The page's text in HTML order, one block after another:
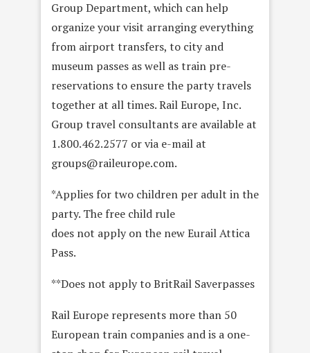
Group Department, which can help
organize your visit arranging everything
from airport transfers, to city and
museum passes as well as train pre-
reservations to ensure the party travels
together at all times. Rail Europe, Inc.
Group travel consultants are available at
1.800.462.2577 or via e-mail at
groups@raileurope.com.
*Applies for two children per adult in the
party. The free child rule
does not apply on the new Eurail Attica
Pass.
**Does not apply to BritRail Saverpasses
Rail Europe represents more than 50
European train companies and is a one-